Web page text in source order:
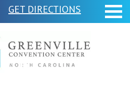
GET DIRECTIONS